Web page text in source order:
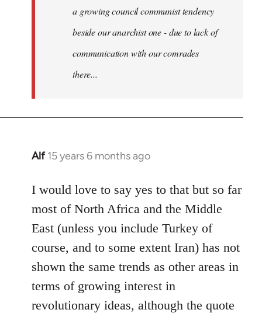
a growing council communist tendency
beside our anarchist one - due to lack of
communication with our comrades
there...
Alf 15 years 6 months ago
In
to
Welcome
libcom.org
I would love to say yes to that but so far
most of North Africa and the Middle
East (unless you include Turkey of
course, and to some extent Iran) has not
shown the same trends as other areas in
terms of growing interest in
revolutionary ideas, although the quote